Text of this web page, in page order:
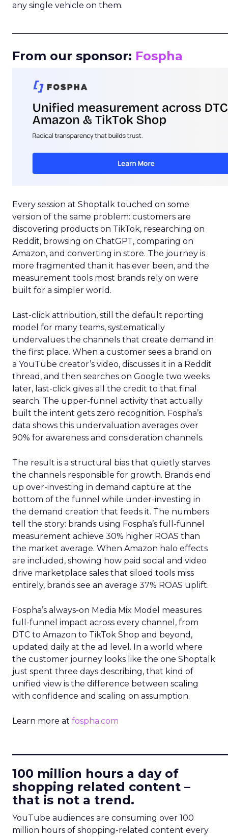
any single vehicle on them.
From our sponsor: Fospha
Every session at Shoptalk touched on some
version of the same problem: customers are
discovering products on TikTok, researching on
Reddit, browsing on ChatGPT, comparing on
Amazon, and converting in store. The journey is
more fragmented than it has ever been, and the
measurement tools most brands rely on were
built for a simpler world.
Last-click attribution, still the default reporting
model for many teams, systematically
undervalues the channels that create demand in
the first place. When a customer sees a brand on
a YouTube creator’s video, discusses it in a Reddit
thread, and then searches on Google two weeks
later, last-click gives all the credit to that final
search. The upper-funnel activity that actually
built the intent gets zero recognition. Fospha’s
data shows this undervaluation averages over
90% for awareness and consideration channels.
The result is a structural bias that quietly starves
the channels responsible for growth. Brands end
up over-investing in demand capture at the
bottom of the funnel while under-investing in
the demand creation that feeds it. The numbers
tell the story: brands using Fospha’s full-funnel
measurement achieve 30% higher ROAS than
the market average. When Amazon halo effects
are included, showing how paid social and video
drive marketplace sales that siloed tools miss
entirely, brands see an average 37% ROAS uplift.
Fospha’s always-on Media Mix Model measures
full-funnel impact across every channel, from
DTC to Amazon to TikTok Shop and beyond,
updated daily at the ad level. In a world where
the customer journey looks like the one Shoptalk
just spent three days describing, that kind of
unified view is the difference between scaling
with confidence and scaling on assumption.
Learn more at fospha.com
100 million hours a day of
shopping related content –
that is not a trend.
YouTube audiences are consuming over 100
million hours of shopping-related content every